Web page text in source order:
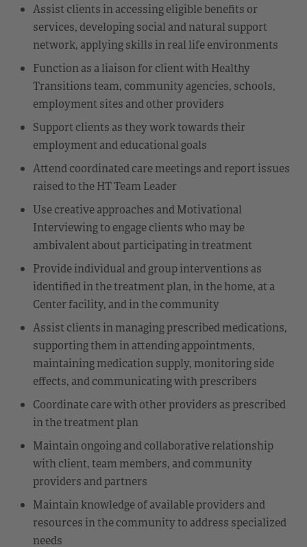
Assist clients in accessing eligible benefits or
services, developing social and natural support
network, applying skills in real life environments
Function as a liaison for client with Healthy
Transitions team, community agencies, schools,
employment sites and other providers
Support clients as they work towards their
employment and educational goals
Attend coordinated care meetings and report issues
raised to the HT Team Leader
Use creative approaches and Motivational
Interviewing to engage clients who may be
ambivalent about participating in treatment
Provide individual and group interventions as
identified in the treatment plan, in the home, at a
Center facility, and in the community
Assist clients in managing prescribed medications,
supporting them in attending appointments,
maintaining medication supply, monitoring side
effects, and communicating with prescribers
Coordinate care with other providers as prescribed
in the treatment plan
Maintain ongoing and collaborative relationship
with client, team members, and community
providers and partners
Maintain knowledge of available providers and
resources in the community to address specialized
needs